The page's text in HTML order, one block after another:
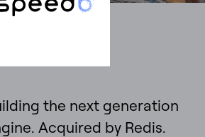
the next generation
Acquired by Redis.